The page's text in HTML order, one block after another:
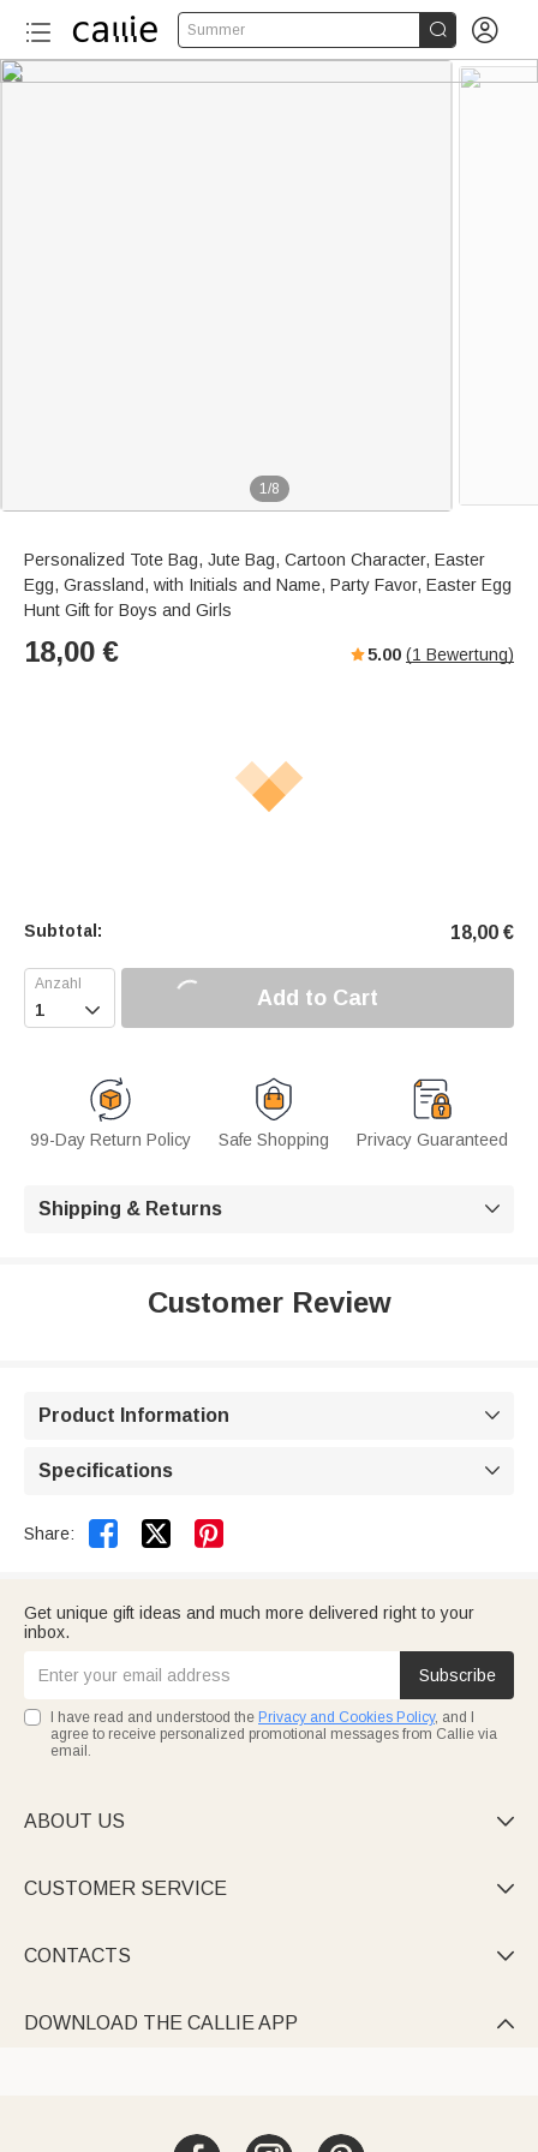
Summer  
1/8
Personalized Tote Bag, Jute Bag, Cartoon Character, Easter
Egg, Grassland, with Initials and Name, Party Favor, Easter Egg
Hunt Gift for Boys and Girls
18,00 € 5.00 (1 Bewertung)
Subtotal: 18,00 €
 Add to Cart
99-Day Return Policy Safe Shopping Privacy Guaranteed
Shipping & Returns 
Customer Review
Product Information 
Specifications 
Share:  
Get unique gift ideas and much more delivered right to your
inbox.
Subscribe
I have read and understood the Privacy and Cookies Policy, and I
agree to receive personalized promotional messages from Callie via
email.
ABOUT US 
CUSTOMER SERVICE 
CONTACTS 
DOWNLOAD THE CALLIE APP 